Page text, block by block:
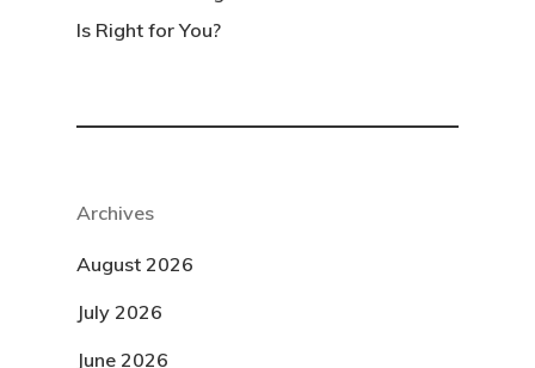
Is Right for You?
Archives
August 2026
July 2026
June 2026